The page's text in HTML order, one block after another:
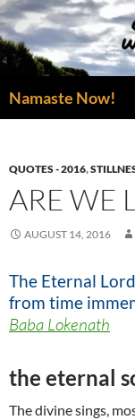
Skip
to
content
Namaste Now!
QUOTES - 2016,
ARE WE
AUGUST 14, 2016
The Eternal
from time
Baba Lokenath
the eternal
The divine sings,